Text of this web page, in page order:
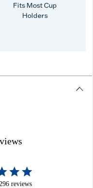
Fits Most Cup
Holders
reviews